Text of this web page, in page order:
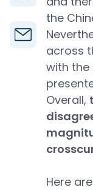
the
across
with the
Overall,
Here